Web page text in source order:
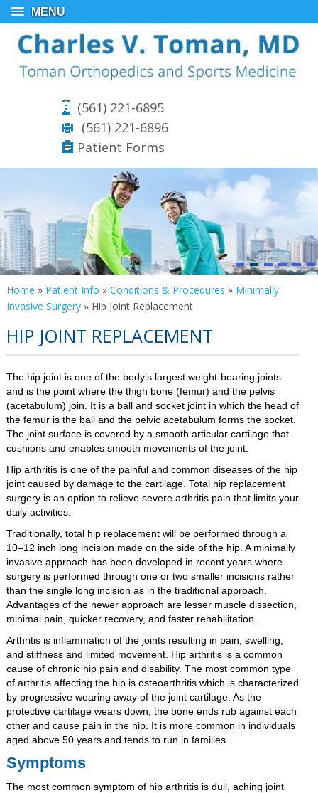
MENU
(561) 221-6895
(561) 221-6896
Patient Forms
Home » Patient Info » Conditions & Procedures » Minimally
Invasive Surgery» Hip Joint Replacement
HIP JOINT REPLACEMENT
The hip joint is one of the body’s largest weight-bearing joints
and is the point where the thigh bone (femur) and the pelvis
(acetabulum) join. It is a ball and socket joint in which the head of
the femur is the ball and the pelvic acetabulum forms the socket.
The joint surface is covered by a smooth articular cartilage that
cushions and enables smooth movements of the joint.
Hip arthritis is one of the painful and common diseases of the hip
joint caused by damage to the cartilage. Total hip replacement
surgery is an option to relieve severe arthritis pain that limits your
daily activities.
Traditionally, total hip replacement will be performed through a
10–12 inch long incision made on the side of the hip. A minimally
invasive approach has been developed in recent years where
surgery is performed through one or two smaller incisions rather
than the single long incision as in the traditional approach.
Advantages of the newer approach are lesser muscle dissection,
minimal pain, quicker recovery, and faster rehabilitation.
Arthritis is inflammation of the joints resulting in pain, swelling,
and stiffness and limited movement. Hip arthritis is a common
cause of chronic hip pain and disability. The most common type
of arthritis affecting the hip is osteoarthritis which is characterized
by progressive wearing away of the joint cartilage. As the
protective cartilage wears down, the bone ends rub against each
other and cause pain in the hip. It is more common in individuals
aged above 50 years and tends to run in families.
Symptoms
The most common symptom of hip arthritis is dull, aching joint